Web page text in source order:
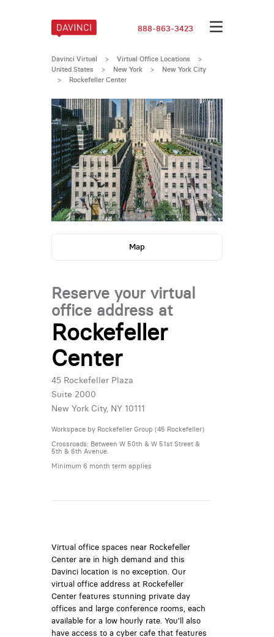
888-863-3423
Davinci Virtual > Virtual Office Locations
>
United States
> New York > New York City
> Rockefeller Center
Map
Reserve your virtual
office address at
Rockefeller
Center
45 Rockefeller Plaza
Suite 2000
New York City, NY 10111
Workspace by Rockefeller Group (45 Rockefeller)
Crossroads: Between W 50th & W 51st Street &
5th & 6th Avenue.
Minimum 6 month term applies
Virtual office spaces near Rockefeller
Center are in high demand and this
Davinci location is no exception. Our
virtual office address at Rockefeller
Center features stunning private day
offices and large conference rooms, each
available for a low hourly rate. You’ll also
have access to a cyber cafe that features